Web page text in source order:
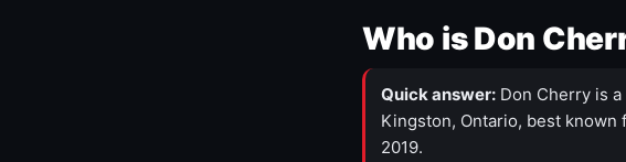
Who is Don
Quick answer: Don Cherry is
Kingston, Ontario, best known
2019.